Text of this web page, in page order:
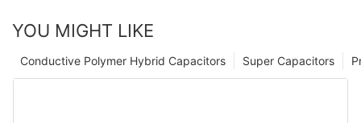
YOU MIGHT LIKE
Super Capacitors
Conductive Polymer Hybrid Capacitors